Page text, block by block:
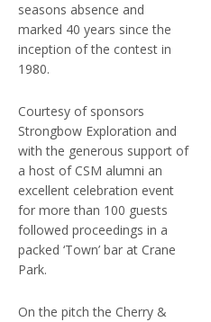
seasons absence and
marked 40 years since the
inception of the contest in
1980.
Courtesy of sponsors
Strongbow Exploration and
with the generous support of
a host of CSM alumni an
excellent celebration event
for more than 100 guests
followed proceedings in a
packed ‘Town’ bar at Crane
Park.
On the pitch the Cherry &